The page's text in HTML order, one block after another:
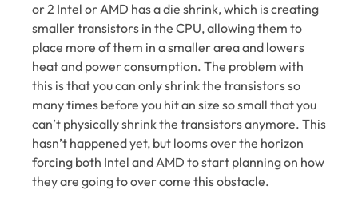
or 2 Intel or AMD has a die shrink, which is creating
smaller transistors in the CPU, allowing them to
place more of them in a smaller area and lowers
heat and power consumption. The problem with
this is that you can only shrink the transistors so
many times before you hit an size so small that you
can’t physically shrink the transistors anymore. This
hasn’t happened yet, but looms over the horizon
forcing both Intel and AMD to start planning on how
they are going to over come this obstacle.